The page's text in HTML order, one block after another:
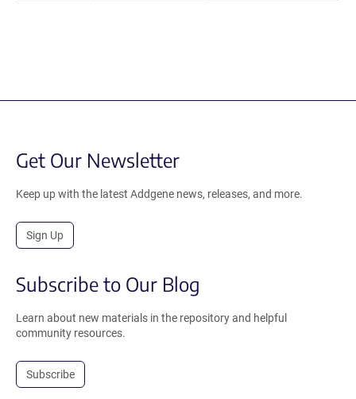
Get Our Newsletter
Keep up with the latest Addgene news, releases, and more.
Sign Up
Subscribe to Our Blog
Learn about new materials in the repository and helpful
community resources.
Subscribe